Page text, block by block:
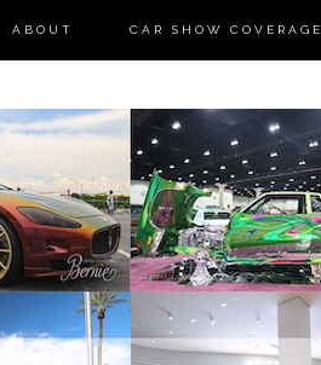
ABOUT CAR SHOW COVERAGE